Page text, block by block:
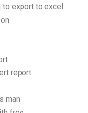
to export to excel
report
man